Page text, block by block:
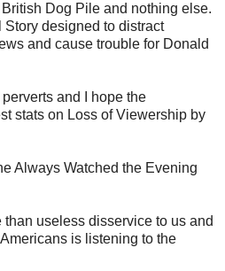
Dog Pile and nothing else.
designed to distract
and cause trouble for Donald
and I hope the
stats on Loss of Viewership by
Always Watched the Evening
useless disservice to us and
is listening to the